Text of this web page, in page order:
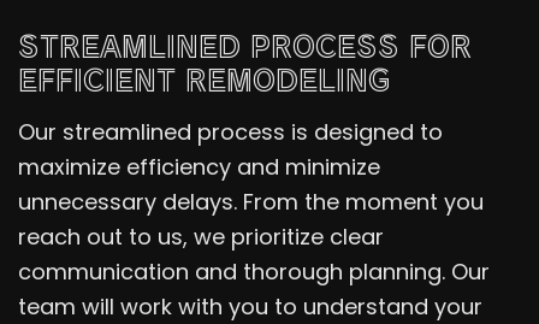
STREAMLINED PROCESS FOR
EFFICIENT REMODELING
Our streamlined process is designed to
maximize efficiency and minimize
unnecessary delays. From the moment you
reach out to us, we prioritize clear
communication and thorough planning. Our
team will work with you to understand your